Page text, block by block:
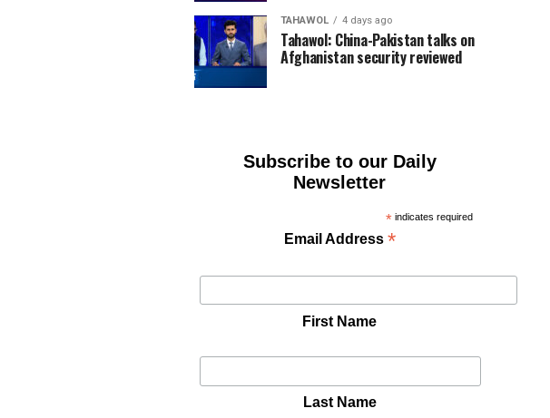
TAHAWOL 4 days ago
Tahawol: China-Pakistan talks on
Afghanistan security reviewed
Subscribe to our Daily
Newsletter
* indicates required
Email Address *
First Name
Last Name